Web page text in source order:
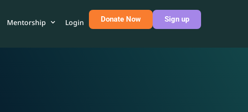
Mentorship Login Donate Now Sign up